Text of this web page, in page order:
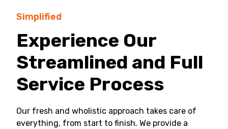
Simplified
Experience Our
Streamlined and Full
Service Process
Our fresh and wholistic approach takes care of
everything, from start to finish. We provide a